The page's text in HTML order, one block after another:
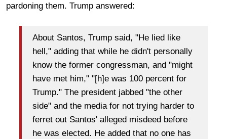
pardoning them. Trump answered:
About Santos, Trump said, "He lied like
hell," adding that while he didn't personally
know the former congressman, and "might
have met him," "[h]e was 100 percent for
Trump." The president jabbed "the other
side" and the media for not trying harder to
ferret out Santos' alleged misdeed before
he was elected. He added that no one has